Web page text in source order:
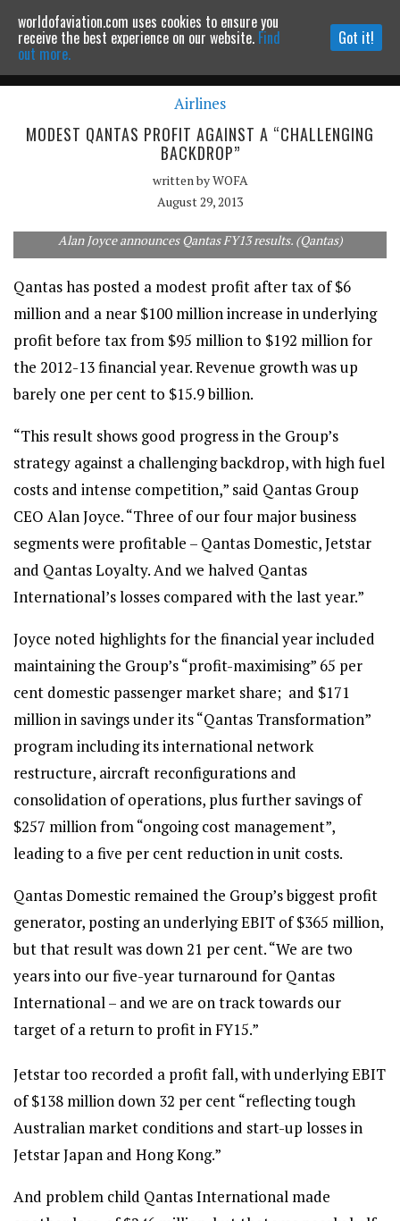
Powered by MOMENTUMMEDIA
Continue to website
Airlines
MODEST QANTAS PROFIT AGAINST A “CHALLENGING
BACKDROP”
written byWOFA
August 29, 2013
Alan Joyce announces Qantas FY13 results. (Qantas)
Qantas has posted a modest profit after tax of $6
million and a near $100 million increase in underlying
profit before tax from $95 million to $192 million for
the 2012-13 financial year. Revenue growth was up
barely one per cent to $15.9 billion.
“This result shows good progress in the Group’s
strategy against a challenging backdrop, with high fuel
costs and intense competition,” said Qantas Group
CEO Alan Joyce. “Three of our four major business
segments were profitable – Qantas Domestic, Jetstar
and Qantas Loyalty. And we halved Qantas
International’s losses compared with the last year.”
Joyce noted highlights for the financial year included
maintaining the Group’s “profit-maximising” 65 per
cent domestic passenger market share; and $171
million in savings under its “Qantas Transformation”
program including its international network
restructure, aircraft reconfigurations and
consolidation of operations, plus further savings of
$257 million from “ongoing cost management”,
leading to a five per cent reduction in unit costs.
Qantas Domestic remained the Group’s biggest profit
generator, posting an underlying EBIT of $365 million,
but that result was down 21 per cent. “We are two
years into our five-year turnaround for Qantas
International – and we are on track towards our
target of a return to profit in FY15.”
Jetstar too recorded a profit fall, with underlying EBIT
of $138 million down 32 per cent “reflecting tough
Australian market conditions and start-up losses in
Jetstar Japan and Hong Kong.”
And problem child Qantas International made
worldofaviation.com uses cookies to ensure you
receive the best experience on our website. Find
out more.
Got it!